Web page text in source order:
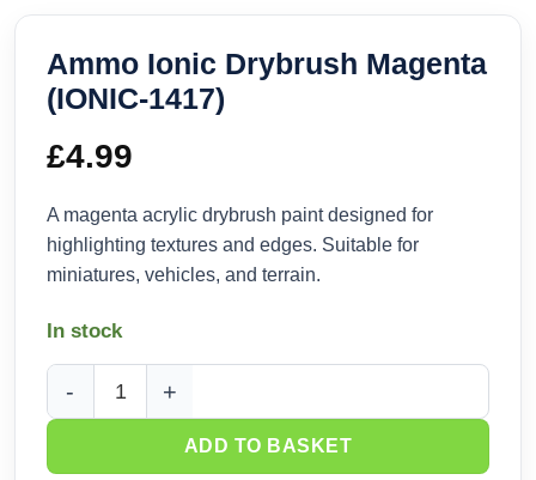
Ammo Ionic Drybrush Magenta
(IONIC-1417)
£4.99
A magenta acrylic drybrush paint designed for
highlighting textures and edges. Suitable for
miniatures, vehicles, and terrain.
In stock
Ammo Ionic Drybrush Magenta (IONIC-1417) quantity
ADD TO BASKET